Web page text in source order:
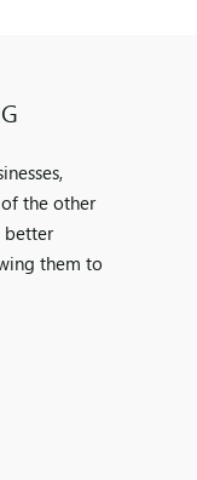
the other
better
them to